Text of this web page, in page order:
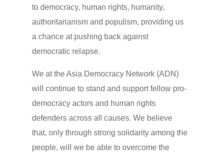
to democracy, human rights, humanity,
authoritarianism and populism, providing us
a chance at pushing back against
democratic relapse.
We at the Asia Democracy Network (ADN)
will continue to stand and support fellow pro-
democracy actors and human rights
defenders across all causes. We believe
that, only through strong solidarity among the
people, will we be able to overcome the